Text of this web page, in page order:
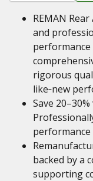
REMAN
and
performance
rigorous
like‑new
Save
performance
backed by a
supporting